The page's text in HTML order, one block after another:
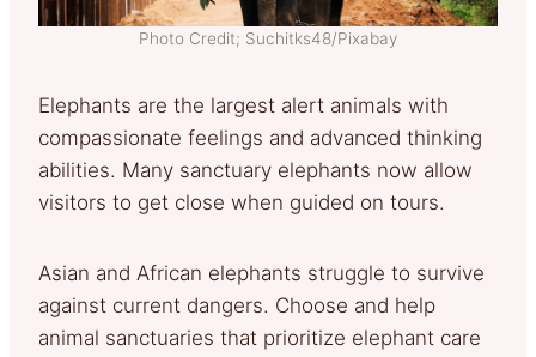
Photo Credit; Suchitks48/Pixabay
Elephants are the largest alert animals with
compassionate feelings and advanced thinking
abilities. Many sanctuary elephants now allow
visitors to get close when guided on tours.
Asian and African elephants struggle to survive
against current dangers. Choose and help
animal sanctuaries that prioritize elephant care